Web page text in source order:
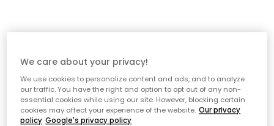
We care about your privacy!
We use cookies to personalize content and ads, and to analyze
our traffic. You have the right and option to opt out of any non-
essential cookies while using our site. However, blocking certain
cookies may affect your experience of the website. Our privacy
policy Google's privacy policy